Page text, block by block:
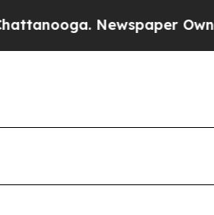
Owner Calls